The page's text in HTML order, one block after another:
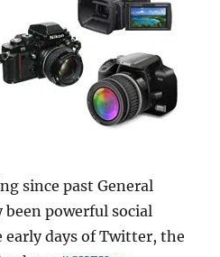
since past General
been powerful social
days of Twitter, the